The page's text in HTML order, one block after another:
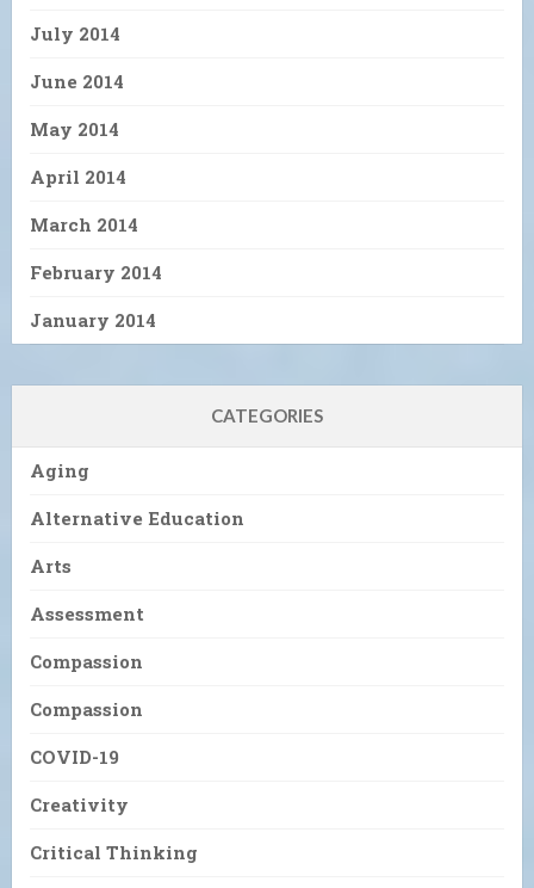
July 2014
June 2014
May 2014
April 2014
March 2014
February 2014
January 2014
CATEGORIES
Aging
Alternative Education
Arts
Assessment
Compassion
Compassion
COVID-19
Creativity
Critical Thinking